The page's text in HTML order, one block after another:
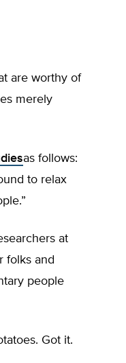
are worthy of
merely
as follows:
to relax
at
folks and
people
Got it.